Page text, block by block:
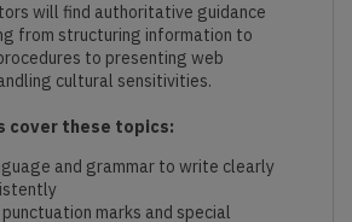
will find authoritative guidance
from structuring information to
to presenting web
cultural sensitivities.
cover these topics:
and grammar to write clearly
marks and special